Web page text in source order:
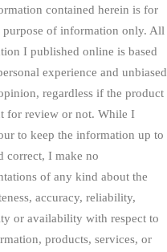
contained herein is for
purpose of information only. All
I published online is based
experience and unbiased
regardless if the product
for review or not. While I
to keep the information up to
correct, I make no
of any kind about the
accuracy, reliability,
or availability with respect to
products, services, or